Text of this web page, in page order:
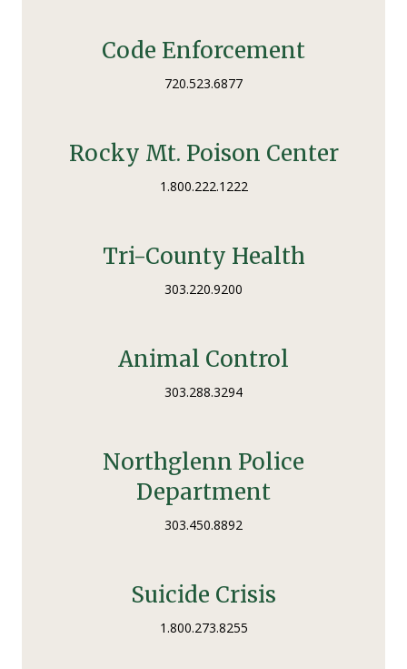
Code Enforcement
720.523.6877
Rocky Mt. Poison Center
1.800.222.1222
Tri-County Health
303.220.9200
Animal Control
303.288.3294
Northglenn Police
Department
303.450.8892
Suicide Crisis
1.800.273.8255